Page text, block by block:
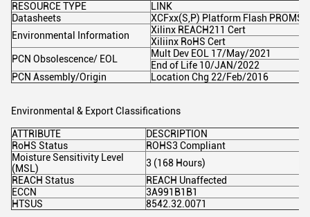
RESOURCE TYPE
LINK
Datasheets
XCFxx(S,P) Platform Flash PROMS
Environmental Information
Xilinx REACH211 Cert
Xiliinx RoHS Cert
PCN Obsolescence/ EOL
Mult Dev EOL 17/May/2021
End of Life 10/JAN/2022
PCN Assembly/Origin
Location Chg 22/Feb/2016
Environmental & Export Classifications
ATTRIBUTE
DESCRIPTION
RoHS Status
ROHS3 Compliant
Moisture Sensitivity Level
(MSL)
3 (168 Hours)
REACH Status
REACH Unaffected
ECCN
3A991B1B1
HTSUS
8542.32.0071